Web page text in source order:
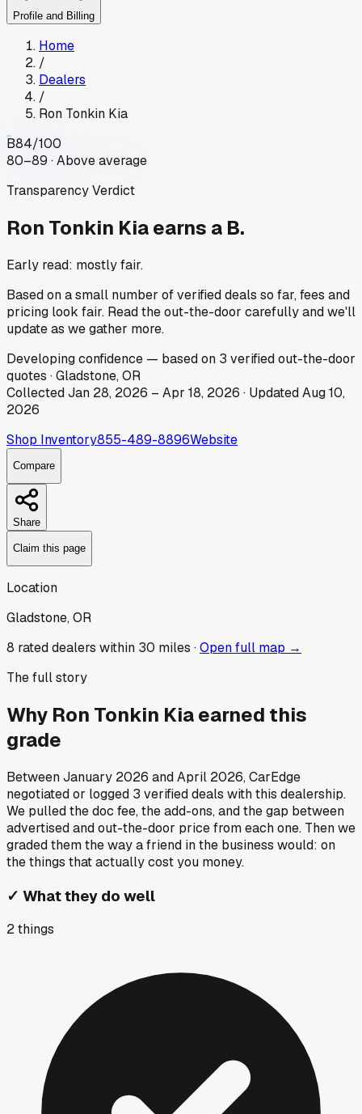
Profile and Billing
Home
/
Dealers
/
Ron Tonkin Kia
B84/100
80–89 · Above average
Transparency Verdict
Ron Tonkin Kiaearns a B.
Early read: mostly fair.
Based on a small number of verified deals so far, fees and
pricing look fair. Read the out-the-door carefully and we'll
update as we gather more.
Developingconfidence — based on 3 verified out-the-door
quotes ·Gladstone, OR
CollectedJan 28, 2026 – Apr 18, 2026 · UpdatedAug 10,
2026
Shop Inventory855-489-8896Website
Compare
Share
Claim this page
Location
Gladstone, OR
8 rated dealers within 30 miles ·Open full map →
The full story
Why Ron Tonkin Kiaearned this
grade
BetweenJanuary 2026 andApril 2026, CarEdge
negotiated or logged 3 verified deals with this dealership.
We pulled the doc fee, the add-ons, and the gap between
advertised and out-the-door price from each one. Then we
graded them the way a friend in the business would: on
the things that actually cost you money.
✓ What they do well
2things